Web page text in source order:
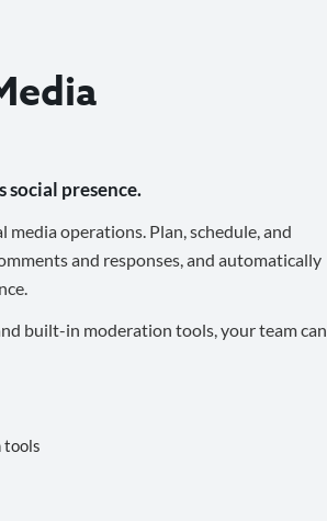
social presence.
operations. Plan, schedule, and
and responses, and automatically
built-in moderation tools, your team can
tools